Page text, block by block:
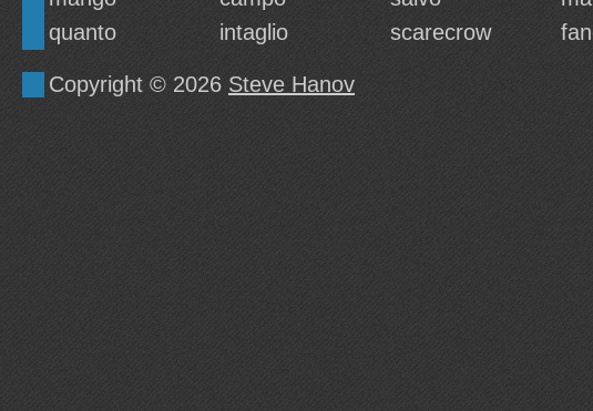
quanto
intaglio scarecrow
Copyright © 2026 Steve Hanov